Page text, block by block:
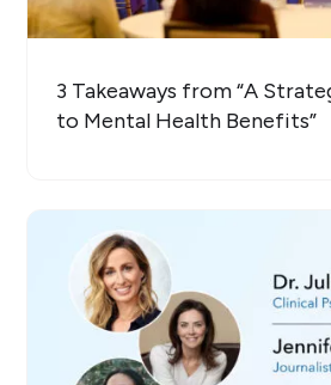
3 Takeaways from “A
to Mental Health Benefits”